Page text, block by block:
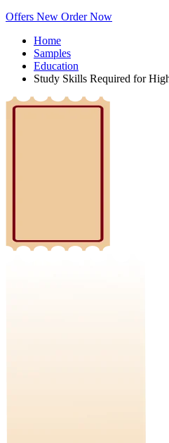
Offers New Order Now
Home
Samples
Education
Study Skills Required for